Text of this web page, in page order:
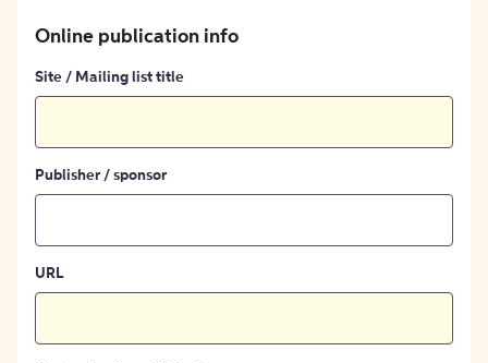
Online publication info
Site / Mailing list title
Publisher / sponsor
URL